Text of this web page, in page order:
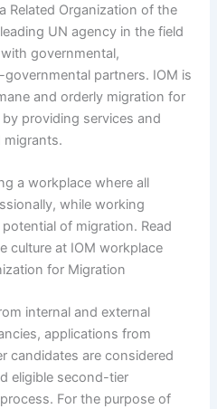
Related Organization of the
UN agency in the field
governmental,
partners. IOM is
and orderly migration for
providing services and
migrants.
a workplace where all
while working
of migration. Read
culture at IOM workplace
for Migration
internal and external
applications from
candidates are considered
eligible second-tier
For the purpose of